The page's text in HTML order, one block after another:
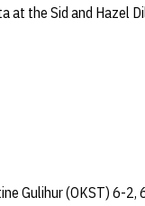
at the Sid and Hazel
Gulihur (OKST) 6-2,